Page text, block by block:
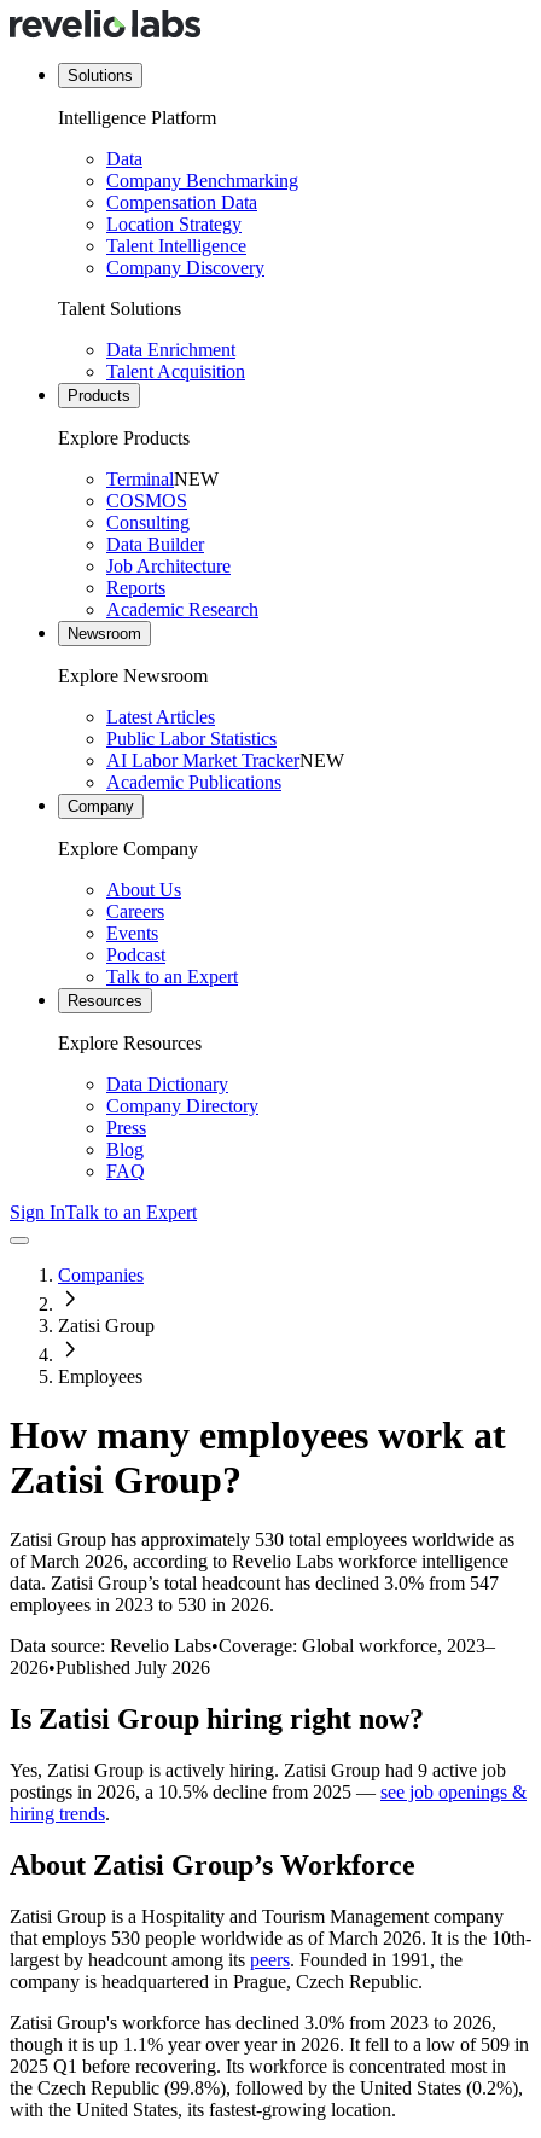
Solutions
Intelligence Platform
Data
Company Benchmarking
Compensation Data
Location Strategy
Talent Intelligence
Company Discovery
Talent Solutions
Data Enrichment
Talent Acquisition
Products
Explore Products
TerminalNEW
COSMOS
Consulting
Data Builder
Job Architecture
Reports
Academic Research
Newsroom
Explore Newsroom
Latest Articles
Public Labor Statistics
AI Labor Market TrackerNEW
Academic Publications
Company
Explore Company
About Us
Careers
Events
Podcast
Talk to an Expert
Resources
Explore Resources
Data Dictionary
Company Directory
Press
Blog
FAQ
Sign InTalk to an Expert
Companies
Zatisi Group
Employees
How many employees work at
Zatisi Group?
Zatisi Group has approximately 530 total employees worldwide as
of March 2026, according to Revelio Labs workforce intelligence
data. Zatisi Group’s total headcount has declined 3.0% from 547
employees in 2023 to 530 in 2026.
Data source: Revelio Labs•Coverage: Global workforce, 2023–
2026•Published July 2026
Is Zatisi Group hiring right now?
Yes, Zatisi Group is actively hiring. Zatisi Group had 9 active job
postings in 2026, a 10.5% decline from 2025 — see job openings &
hiring trends.
About Zatisi Group’s Workforce
Zatisi Group is a Hospitality and Tourism Management company
that employs 530 people worldwide as of March 2026. It is the 10th-
largest by headcount among its peers. Founded in 1991 , the
company is headquartered in Prague, Czech Republic.
Zatisi Group's workforce has declined 3.0% from 2023 to 2026,
though it is up 1.1% year over year in 2026. It fell to a low of 509 in
2025 Q1 before recovering. Its workforce is concentrated most in
the Czech Republic (99.8%), followed by the United States (0.2%),
with the United States, its fastest-growing location.